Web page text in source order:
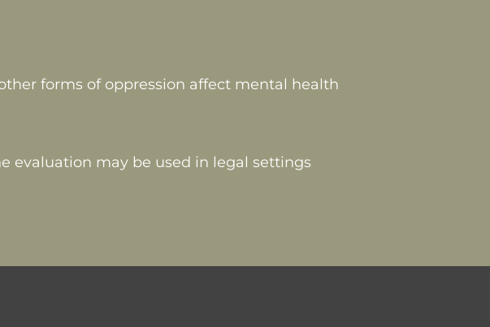
forms of oppression affect mental health
evaluation may be used in legal settings